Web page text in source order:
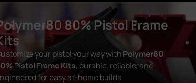
80% Pistol Frame
your pistol your way withPolymer80
Pistol Frame Kits,durable, reliable, and
for easy at-home builds.